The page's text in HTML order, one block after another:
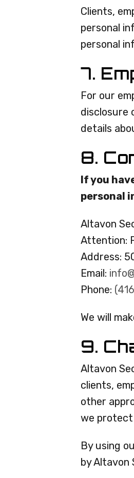
Clients,
personal
personal
7.
For our
disclosure
details
8.
If you
personal
Altavon
Attention:
Address:
Email:
Phone:
We will
9.
Altavon
clients,
other
we protect
By using
by Altavon